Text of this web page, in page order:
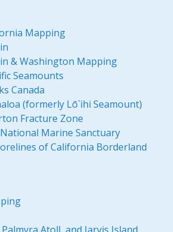
Mapping
& Washington Mapping
Seamounts
Canada
(formerly Lō`ihi Seamount)
Fracture Zone
Marine Sanctuary
of California Borderland
Atoll, and Jarvis Island